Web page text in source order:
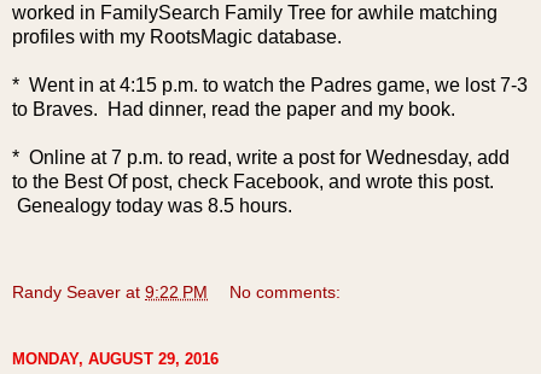
worked in FamilySearch Family Tree for awhile matching
profiles with my RootsMagic database.
* Went in at 4:15 p.m. to watch the Padres game, we lost 7-3
to Braves. Had dinner, read the paper and my book.
* Online at 7 p.m. to read, write a post for Wednesday, add
to the Best Of post, check Facebook, and wrote this post.
Genealogy today was 8.5 hours.
Randy Seaver at 9:22 PM No comments:
MONDAY, AUGUST 29, 2016